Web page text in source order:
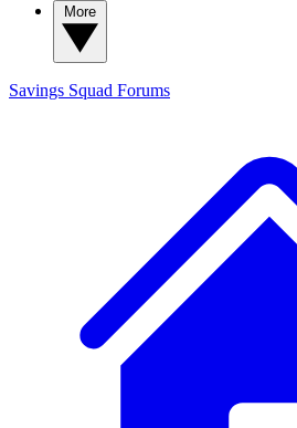
Savings Squad Forums